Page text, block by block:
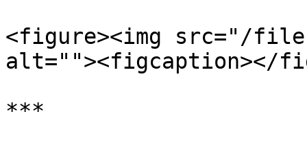
<figure><img src="/files/
alt=""><figcaption></
***